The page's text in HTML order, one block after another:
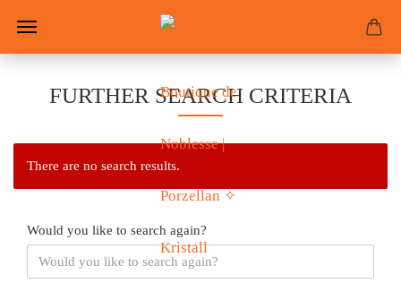
FURTHER SEARCH CRITERIA
There are no search results.
Would you like to search again?